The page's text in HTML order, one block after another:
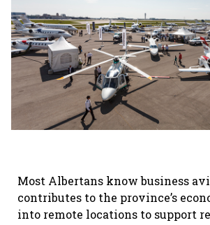
Most Albertans know business
contributes to the province’s
into remote locations to support